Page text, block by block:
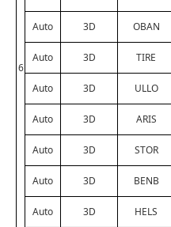
6
Auto 3D OBAN
Auto 3D TIRE
Auto 3D ULLO
Auto 3D ARIS
Auto 3D STOR
Auto 3D BENB
Auto 3D HELS